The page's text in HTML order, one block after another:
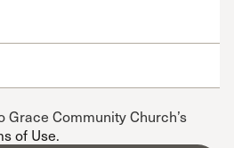
Grace Community Church’s
of Use.